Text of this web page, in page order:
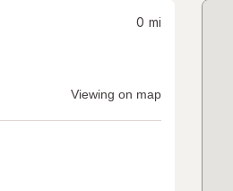
0 mi
Viewing on map